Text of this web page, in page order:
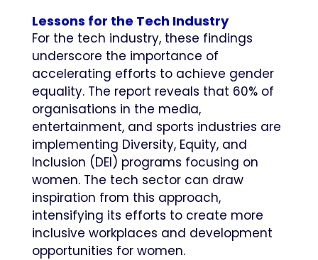
Lessons for the Tech Industry
For the tech industry, these findings
underscore the importance of
accelerating efforts to achieve gender
equality. The report reveals that 60% of
organisations in the media,
entertainment, and sports industries are
implementing Diversity, Equity, and
Inclusion (DEI) programs focusing on
women. The tech sector can draw
inspiration from this approach,
intensifying its efforts to create more
inclusive workplaces and development
opportunities for women.